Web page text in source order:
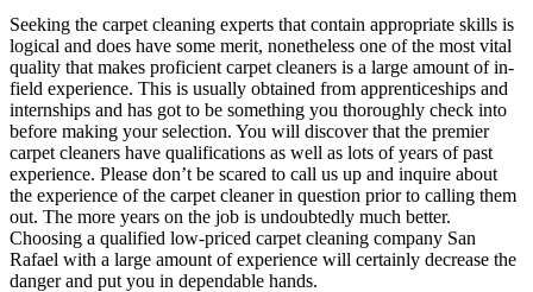
Seeking the carpet cleaning experts that contain appropriate skills is
logical and does have some merit, nonetheless one of the most vital
quality that makes proficient carpet cleaners is a large amount of in-
field experience. This is usually obtained from apprenticeships and
internships and has got to be something you thoroughly check into
before making your selection. You will discover that the premier
carpet cleaners have qualifications as well as lots of years of past
experience. Please don’t be scared to call us up and inquire about
the experience of the carpet cleaner in question prior to calling them
out. The more years on the job is undoubtedly much better.
Choosing a qualified low-priced carpet cleaning company San
Rafael with a large amount of experience will certainly decrease the
danger and put you in dependable hands.